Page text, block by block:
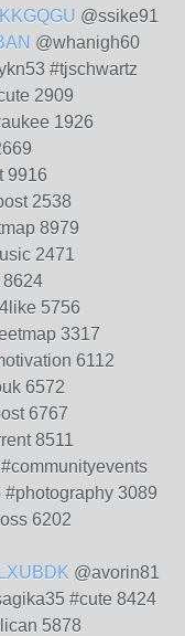
@ssike91
@whanigh60
#tjschwartz
2909
1926
9916
2538
8979
2471
8624
5756
3317
6112
6572
6767
8511
3089
6202
@avorin81
#cute 8424
5878